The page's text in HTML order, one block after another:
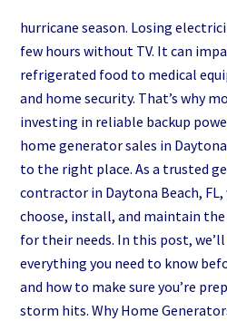
hurricane season. Losing
few hours without TV. It can
refrigerated food to medical
and home security. That’s why
investing in reliable backup
home generator sales in Daytona
to the right place. As a trusted
contractor in Daytona Beach,
choose, install, and maintain
for their needs. In this post,
everything you need to know
and how to make sure you’re
storm hits. Why Home